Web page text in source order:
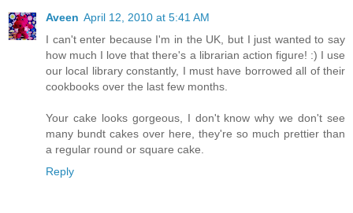
Aveen April 12, 2010 at 5:41 AM
I can't enter because I'm in the UK, but I just wanted to say
how much I love that there's a librarian action figure! :) I use
our local library constantly, I must have borrowed all of their
cookbooks over the last few months.
Your cake looks gorgeous, I don't know why we don't see
many bundt cakes over here, they're so much prettier than
a regular round or square cake.
Reply